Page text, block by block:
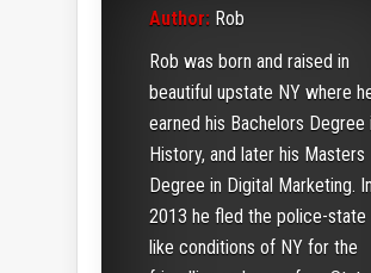
Author: Rob
Rob was born and raised in
beautiful upstate NY where
earned his Bachelors Degree
History, and later his Masters
Degree in Digital Marketing. In
2013 he fled the police-state
like conditions of NY for the